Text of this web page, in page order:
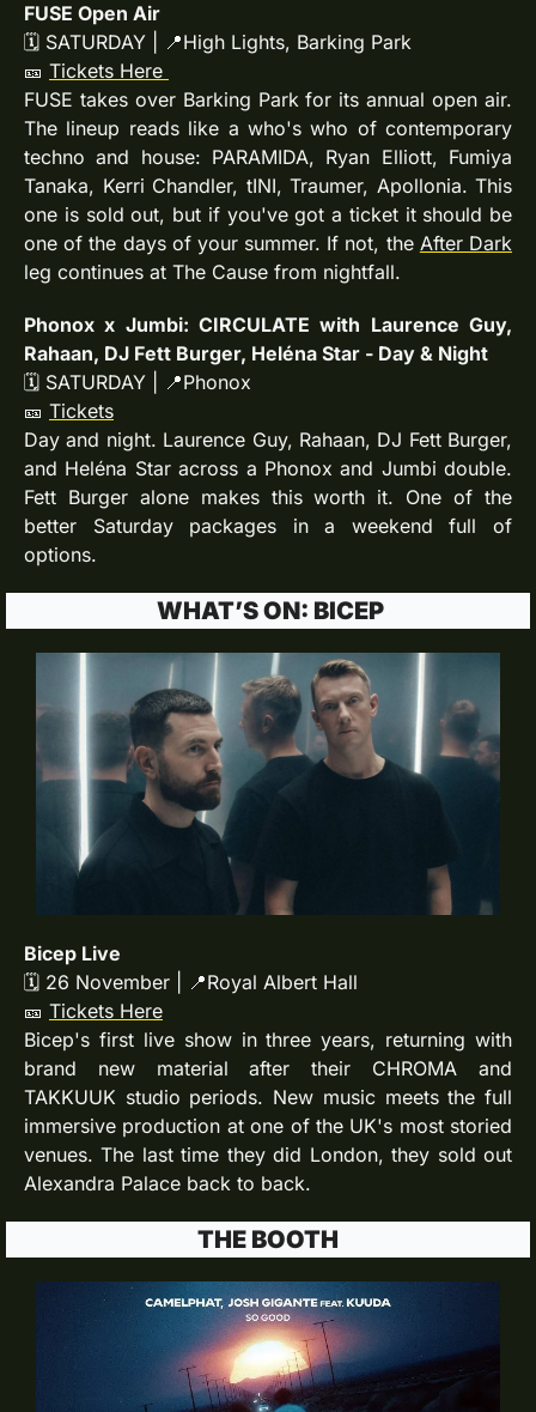
FUSE Open Air
🗓 SATURDAY |
📍High Lights, Barking Park
🎫 Tickets Here
FUSE takes over Barking Park for its annual open air.
The lineup reads like a who's who of contemporary
techno and house: PARAMIDA, Ryan Elliott, Fumiya
Tanaka, Kerri Chandler, tINI, Traumer, Apollonia. This
one is sold out, but if you've got a ticket it should be
one of the days of your summer. If not, the After Dark
leg continues at The Cause from nightfall.
Phonox x Jumbi: CIRCULATE with Laurence Guy,
Rahaan, DJ Fett Burger, Heléna Star - Day & Night
🗓 SATURDAY |
📍Phonox
🎫 Tickets
Day and night. Laurence Guy, Rahaan, DJ Fett Burger,
and Heléna Star across a Phonox and Jumbi double.
Fett Burger alone makes this worth it. One of the
better Saturday packages in a weekend full of
options.
WHAT’S ON: BICEP
Bicep Live
🗓 26 November |
📍Royal Albert Hall
🎫 Tickets Here
Bicep's first live show in three years, returning with
brand new material after their CHROMA and
TAKKUUK studio periods. New music meets the full
immersive production at one of the UK's most storied
venues. The last time they did London, they sold out
Alexandra Palace back to back.
THE BOOTH